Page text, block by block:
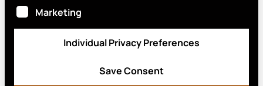
Registry number: CH-100-3796967-7
VAT identification number / UID: CHE-
Marketing
Individual Privacy Preferences
Save Consent